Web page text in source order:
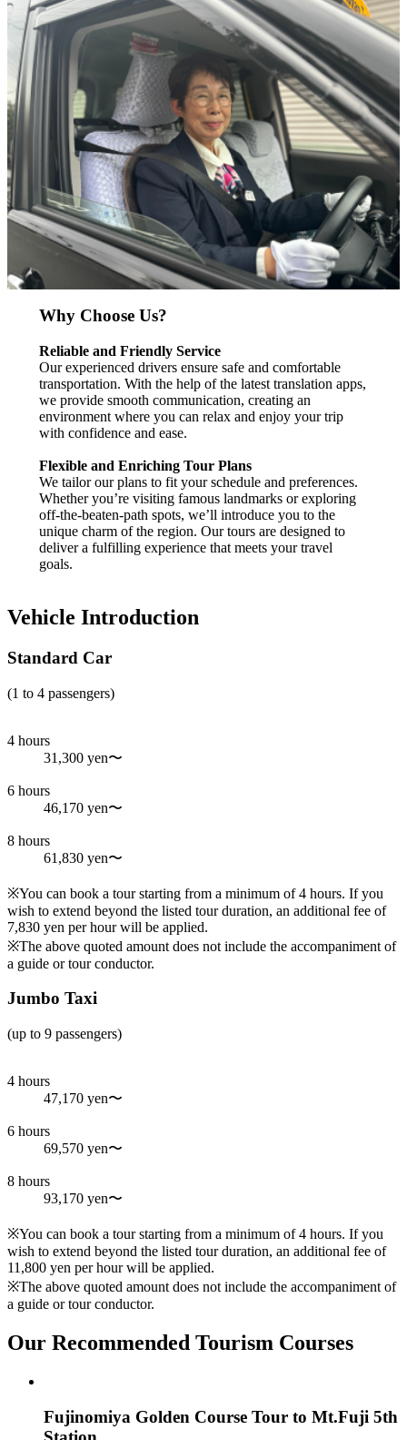
Why Choose Us?
Reliable and Friendly Service
Our experienced drivers ensure safe and comfortable
transportation. With the help of the latest translation apps,
we provide smooth communication, creating an
environment where you can relax and enjoy your trip
with confidence and ease.
Flexible and Enriching Tour Plans
We tailor our plans to fit your schedule and preferences.
Whether you’re visiting famous landmarks or exploring
off-the-beaten-path spots, we’ll introduce you to the
unique charm of the region. Our tours are designed to
deliver a fulfilling experience that meets your travel
goals.
Vehicle Introduction
Standard Car
(1 to 4 passengers)
4 hours
31,300 yen〜
6 hours
46,170 yen〜
8 hours
61,830 yen〜
※You can book a tour starting from a minimum of 4 hours. If you
wish to extend beyond the listed tour duration, an additional fee of
7,830 yen per hour will be applied.
※The above quoted amount does not include the accompaniment of
a guide or tour conductor.
Jumbo Taxi
(up to 9 passengers)
4 hours
47,170 yen〜
6 hours
69,570 yen〜
8 hours
93,170 yen〜
※You can book a tour starting from a minimum of 4 hours. If you
wish to extend beyond the listed tour duration, an additional fee of
11,800 yen per hour will be applied.
※The above quoted amount does not include the accompaniment of
a guide or tour conductor.
Our Recommended Tourism Courses
Fujinomiya Golden Course Tour to Mt.Fuji 5th